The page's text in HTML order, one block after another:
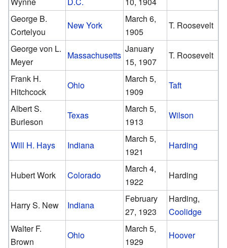
George B.
Cortelyou
New York
March 6,
1905
T. Roosevelt
George von L.
Meyer
Massachusetts
January
15, 1907
T. Roosevelt
Frank H.
Hitchcock
Ohio
March 5,
1909
Taft
Albert S.
Burleson
Texas
March 5,
1913
Wilson
Will H. Hays Indiana
March 5,
1921
Harding
Hubert Work Colorado
March 4,
1922
Harding
Harry S. New Indiana
February
27, 1923
Harding,
Coolidge
Walter F.
Brown
Ohio
March 5,
1929
Hoover